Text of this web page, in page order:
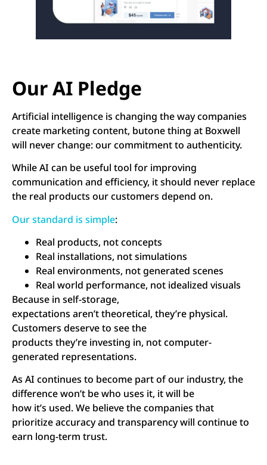
Our AI Pledge
Artificial intelligence is changing the way companies
create marketing content, butone thing at Boxwell
will never change: our commitment to authenticity.
While AI can be useful tool for improving
communication and efficiency, it should never replace
the real products our customers depend on.
Our standard is simple:
Real products, not concepts
Real installations, not simulations
Real environments, not generated scenes
Real world performance, not idealized visuals
Because in self-storage,
expectations aren’t theoretical, they’re physical.
Customers deserve to see the
products they’re investing in, not computer-
generated representations.
As AI continues to become part of our industry, the
difference won’t be who uses it, it will be
how it’s used. We believe the companies that
prioritize accuracy and transparency will continue to
earn long-term trust.